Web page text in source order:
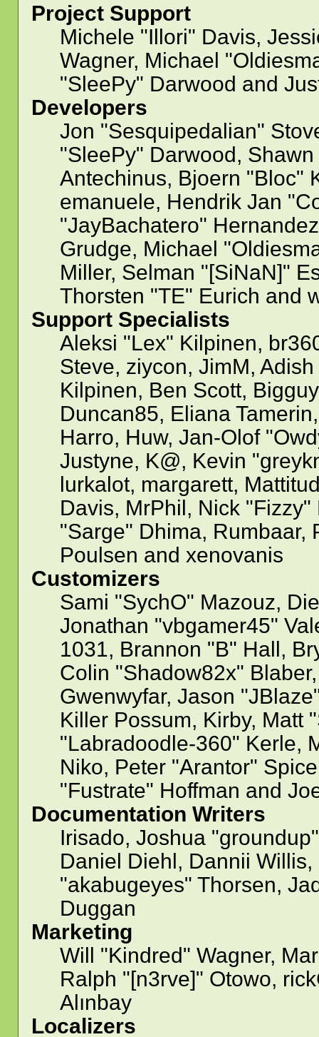
Project Support
Michele "Illori" Davis,
Wagner, Michael
"SleePy" Darwood and
Developers
Jon "Sesquipedalian"
"SleePy" Darwood,
Antechinus, Bjoern "Bloc"
emanuele, Hendrik Jan
"JayBachatero"
Grudge, Michael
Miller, Selman "[SiNaN]"
Thorsten "TE" Eurich and
Support Specialists
Aleksi "Lex" Kilpinen,
Steve, ziycon, JimM,
Kilpinen, Ben Scott,
Duncan85, Eliana
Harro, Huw, Jan-Olof
Justyne, K@, Kevin
lurkalot, margarett,
Davis, MrPhil, Nick
"Sarge" Dhima, Rumbaar,
Poulsen and xenovanis
Customizers
Sami "SychO" Mazouz,
Jonathan "vbgamer45"
1031, Brannon "B" Hall,
Colin "Shadow82x"
Gwenwyfar, Jason
Killer Possum, Kirby, Matt
"Labradoodle-360" Kerle,
Niko, Peter "Arantor"
"Fustrate" Hoffman and
Documentation Writers
Irisado, Joshua
Daniel Diehl, Dannii
"akabugeyes" Thorsen,
Duggan
Marketing
Will "Kindred" Wagner,
Ralph "[n3rve]" Otowo,
Alınbay
Localizers